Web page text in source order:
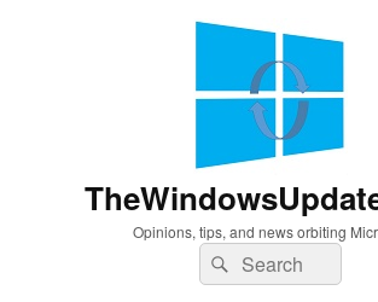
Opinions, tips, and news orbiting
Search
for:
Search